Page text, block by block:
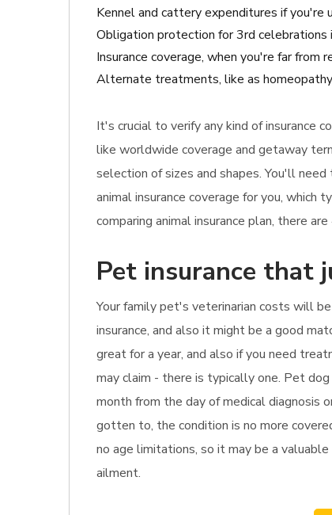
Kennel and cattery expenditures if
Obligation protection for 3rd celebrations
Insurance coverage, when you're far from
Alternate treatments, like as
It's crucial to verify any kind of insurance
like worldwide coverage and getaway
selection of sizes and shapes. You'll
animal insurance coverage for you,
comparing animal insurance plan, there
Pet insurance that
Your family pet's veterinarian costs will
insurance, and also it might be a good
great for a year, and also if you need
may claim - there is typically one. Pet
month from the day of medical diagnosis
gotten to, the condition is no more
no age limitations, so it may be a
ailment.